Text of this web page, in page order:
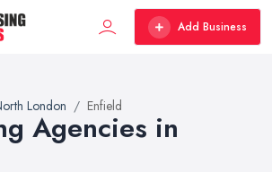
Add Business
London Enfield
Agencies in